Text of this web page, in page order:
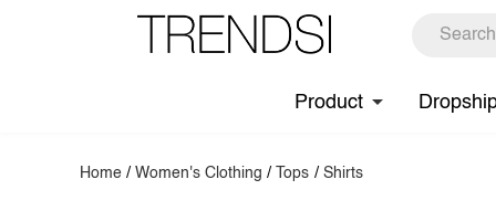
Product
Home /Women's Clothing / Tops / Shirts